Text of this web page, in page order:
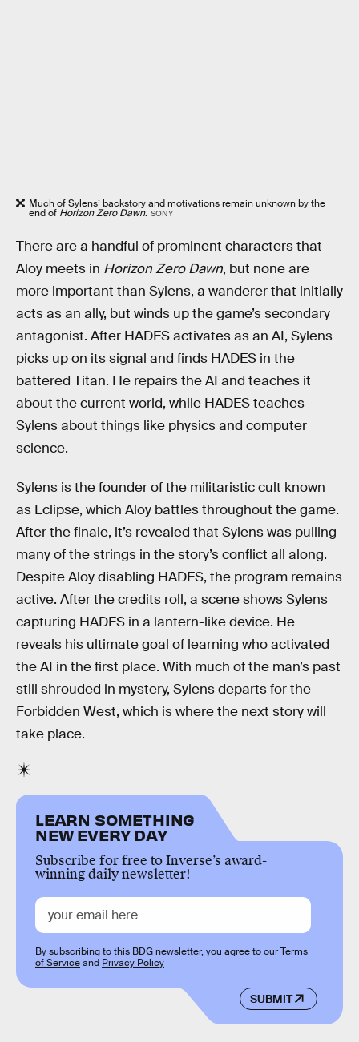
Much of Sylens’ backstory and motivations remain unknown by the
end of Horizon Zero Dawn. SONY
There are a handful of prominent characters that
Aloy meets in Horizon Zero Dawn, but none are
more important than Sylens, a wanderer that initially
acts as an ally, but winds up the game’s secondary
antagonist. After HADES activates as an AI, Sylens
picks up on its signal and finds HADES in the
battered Titan. He repairs the AI and teaches it
about the current world, while HADES teaches
Sylens about things like physics and computer
science.
Sylens is the founder of the militaristic cult known
as Eclipse, which Aloy battles throughout the game.
After the finale, it’s revealed that Sylens was pulling
many of the strings in the story’s conflict all along.
Despite Aloy disabling HADES, the program remains
active. After the credits roll, a scene shows Sylens
capturing HADES in a lantern-like device. He
reveals his ultimate goal of learning who activated
the AI in the first place. With much of the man’s past
still shrouded in mystery, Sylens departs for the
Forbidden West, which is where the next story will
take place.
LEARN SOMETHING
NEW EVERY DAY
Subscribe for free to Inverse’s award-
winning daily newsletter!
SUBMIT
By subscribing to this BDG newsletter, you agree to ourTerms
of Serviceand Privacy Policy